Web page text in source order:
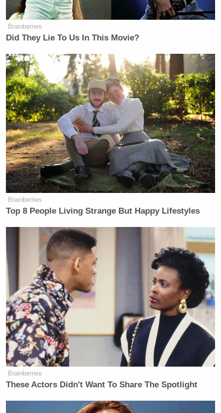
Brainberries
Did They Lie To Us In This Movie?
Brainberries
Top 8 People Living Strange But Happy Lifestyles
Brainberries
These Actors Didn't Want To Share The Spotlight